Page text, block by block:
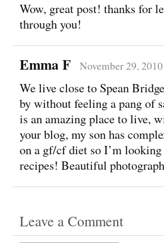
Wow, great post! thanks for
through you!
Emma F November 29,
We live close to Spean
by without feeling a pang of
is an amazing place to live,
your blog, my son has
on a gf/cf diet so I’m
recipes! Beautiful
Leave a Comment